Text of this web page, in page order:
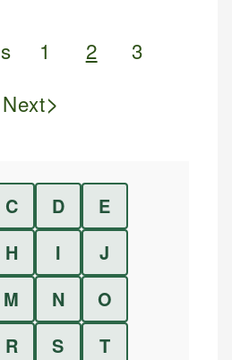
1 2
3
Next>
C D
E
H I
J
M N
O
R S
T